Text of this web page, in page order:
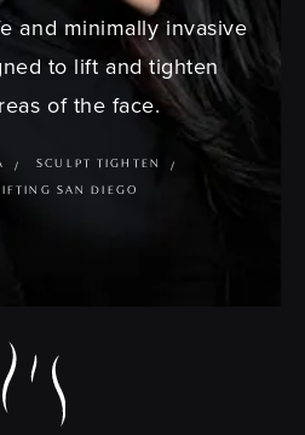
and minimally invasive
to lift and tighten
of the face.
SCULPT TIGHTEN
SAN DIEGO